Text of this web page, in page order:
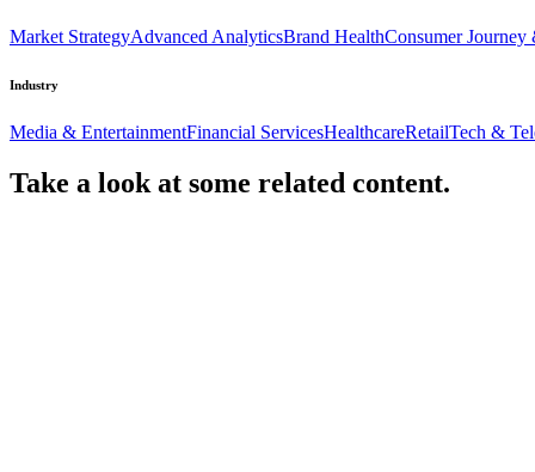
Market StrategyAdvanced AnalyticsBrand HealthConsumer
Industry
Media & EntertainmentFinancial ServicesHealthcareRetailTech &
Take a look at some related content.